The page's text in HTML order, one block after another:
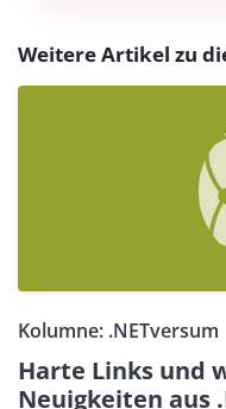
Weitere Artikel zu
Kolumne: .NETversum
Harte Links und
Neuigkeiten aus